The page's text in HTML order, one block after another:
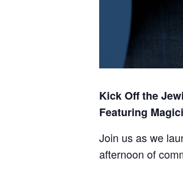
Kick Off the
Featuring
Join us as we
afternoon of